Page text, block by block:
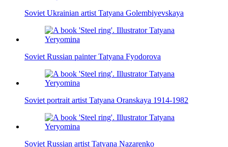
Soviet Ukrainian artist Tatyana Golembiyevskaya
Soviet Russian painter Tatyana Fyodorova
Soviet portrait artist Tatyana Oranskaya 1914-1982
Soviet Russian artist Tatyana Nazarenko